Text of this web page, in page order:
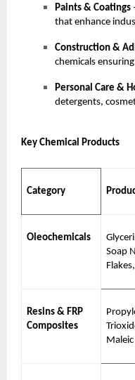
Paints & Coatings
that enhance
Construction &
chemicals
Personal Care &
detergents,
Key Chemical Products
Category
Oleochemicals
Soap
Resins & FRP
Composites